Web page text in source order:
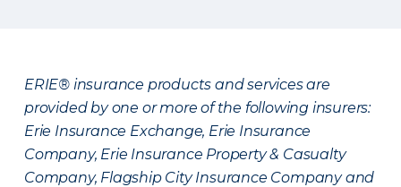
ERIE® insurance products and services are
provided by one or more of the following insurers:
Erie Insurance Exchange, Erie Insurance
Company, Erie Insurance Property & Casualty
Company, Flagship City Insurance Company and